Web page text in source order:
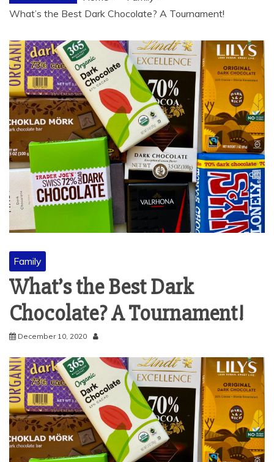
What’s the Best Dark Chocolate? A Tournament!
Family
What’s the Best Dark
Chocolate? A Tournament!
December 10, 2020